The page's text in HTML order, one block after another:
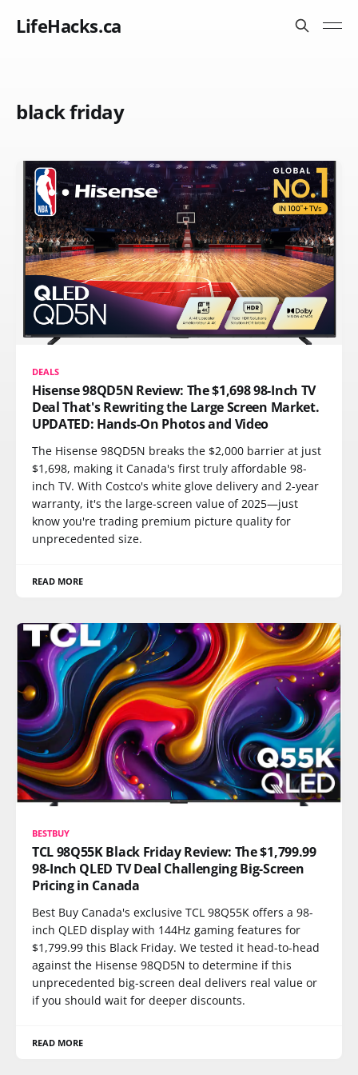
LifeHacks.ca
black friday
DEALS
Hisense 98QD5N Review: The $1,698 98-Inch TV
Deal That's Rewriting the Large Screen Market.
UPDATED: Hands-On Photos and Video
The Hisense 98QD5N breaks the $2,000 barrier at just
$1,698, making it Canada's first truly affordable 98-
inch TV. With Costco's white glove delivery and 2-year
warranty, it's the large-screen value of 2025—just
know you're trading premium picture quality for
unprecedented size.
READ MORE
BESTBUY
TCL 98Q55K Black Friday Review: The $1,799.99
98-Inch QLED TV Deal Challenging Big-Screen
Pricing in Canada
Best Buy Canada's exclusive TCL 98Q55K offers a 98-
inch QLED display with 144Hz gaming features for
$1,799.99 this Black Friday. We tested it head-to-head
against the Hisense 98QD5N to determine if this
unprecedented big-screen deal delivers real value or
if you should wait for deeper discounts.
READ MORE